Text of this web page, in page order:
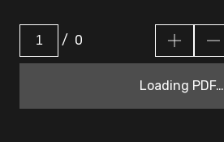
/ 0
Loading PDF…